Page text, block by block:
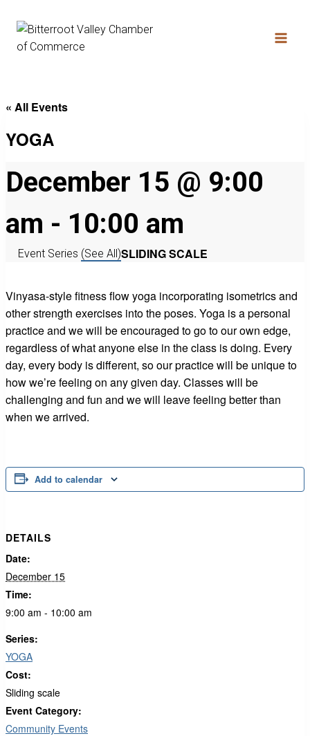
« All Events
YOGA
December 15 @ 9:00
am - 10:00 am
Event Series (See All)SLIDING SCALE
Vinyasa-style fitness flow yoga incorporating isometrics and
other strength exercises into the poses. Yoga is a personal
practice and we will be encouraged to go to our own edge,
regardless of what anyone else in the class is doing. Every
day, every body is different, so our practice will be unique to
how we’re feeling on any given day. Classes will be
challenging and fun and we will leave feeling better than
when we arrived.
Add to calendar
DETAILS
Date:
December 15
Time:
9:00 am - 10:00 am
Series:
YOGA
Cost:
Sliding scale
Event Category:
Community Events